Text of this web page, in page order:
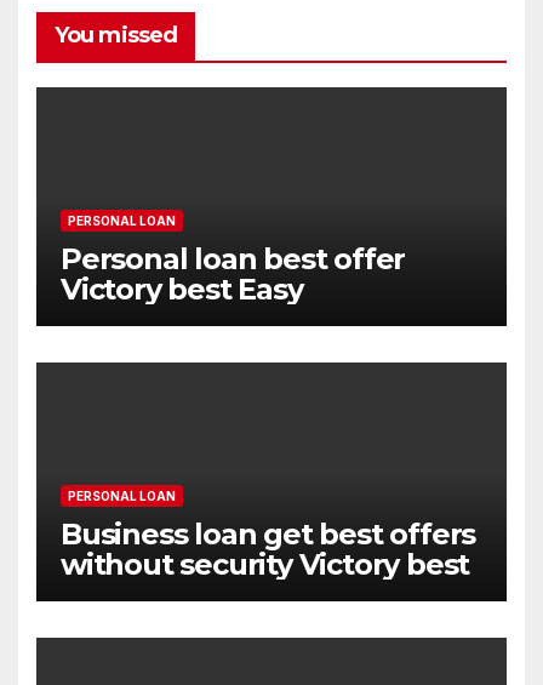
You missed
PERSONAL LOAN
Personal loan best offer
Victory best Easy
PERSONAL LOAN
Business loan get best offers
without security Victory best